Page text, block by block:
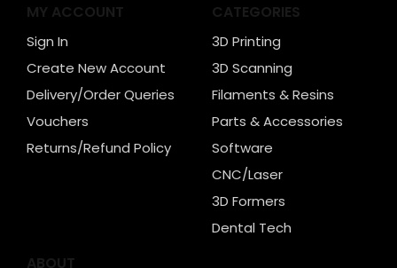
MY ACCOUNT
Sign In
Create New Account
Delivery/Order Queries
Vouchers
Returns/Refund Policy
CATEGORIES
3D Printing
3D Scanning
Filaments & Resins
Parts & Accessories
Software
CNC/Laser
3D Formers
Dental Tech
ABOUT